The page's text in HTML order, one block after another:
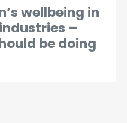
wellbeing in
–
be doing